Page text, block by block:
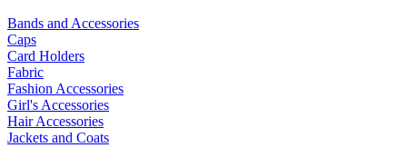
Bands and Accessories
Caps
Card Holders
Fabric
Fashion Accessories
Girl's Accessories
Hair Accessories
Jackets and Coats